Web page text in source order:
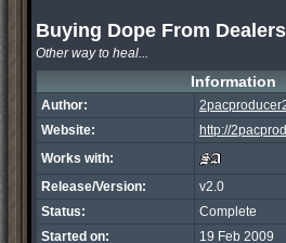
Buying Dope From Dealers
Other way to heal...
Information
Author:
Website:
http://
Works with:
Release/Version:
v2.0
Status:
Complete
Started on:
19 Feb 2009